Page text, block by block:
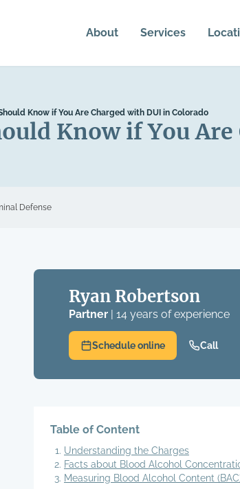
About Services
Know if You Are Charged with DUI in Colorado
Know if You
Defense
Ryan Robertson
Partner| 14 years of experience
Schedule online Call
Table of Content
Understanding the Charges
Facts about Blood Alcohol
Measuring Blood Alcohol Content